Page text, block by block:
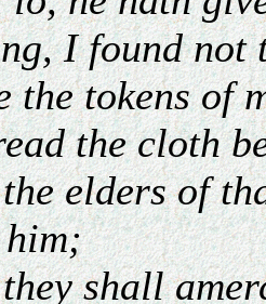
I found not
the tokens of
the cloth
elders of
him;
shall